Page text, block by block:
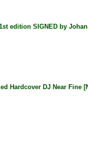
1st edition SIGNED by
Hardcover DJ Near Fine